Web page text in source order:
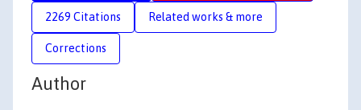
2269 Citations Related works & more
Corrections
Author